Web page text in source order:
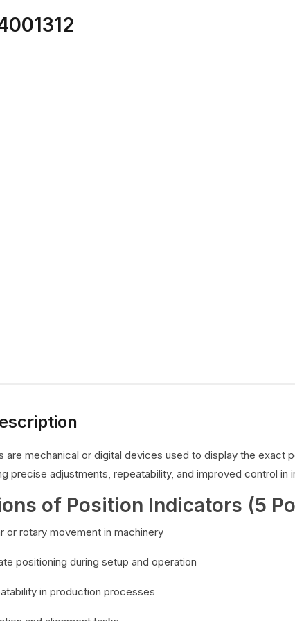
are mechanical or digital devices used to display the
precise adjustments, repeatability, and improved control in
of Position Indicators (5
or rotary movement in machinery
positioning during setup and operation
in production processes